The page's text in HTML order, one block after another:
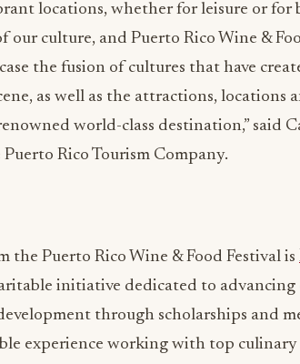
locations, whether for leisure or for
our culture, and Puerto Rico Wine &
the fusion of cultures that have
as well as the attractions, locations
world-class destination,” said
Rico Tourism Company.
the Puerto Rico Wine & Food Festival is
initiative dedicated to advancing
through scholarships and
experience working with top